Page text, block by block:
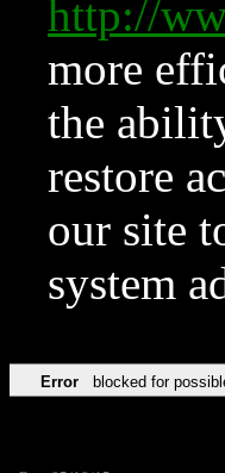
http://
more
the
restore
our site
system
Error blocked for